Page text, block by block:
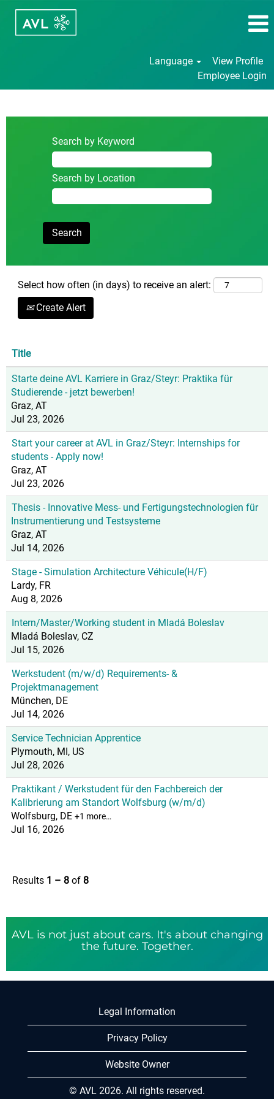
Language
View Profile
Employee Login
Search by Keyword
Search by Location
Select how often (in days) to receive an alert:
Create Alert
Title
Starte deine AVL Karriere in Graz/Steyr: Praktika für
Studierende - jetzt bewerben!
Graz, AT
Jul 23, 2026
Start your career at AVL in Graz/Steyr: Internships for
students - Apply now!
Graz, AT
Jul 23, 2026
Thesis - Innovative Mess- und Fertigungstechnologien für
Instrumentierung und Testsysteme
Graz, AT
Jul 14, 2026
Stage - Simulation Architecture Véhicule(H/F)
Lardy, FR
Aug 8, 2026
Intern/Master/Working student in Mladá Boleslav
Mladá Boleslav, CZ
Jul 15, 2026
Werkstudent (m/w/d) Requirements- &
Projektmanagement
München, DE
Jul 14, 2026
Service Technician Apprentice
Plymouth, MI, US
Jul 28, 2026
Praktikant / Werkstudent für den Fachbereich der
Kalibrierung am Standort Wolfsburg (w/m/d)
Wolfsburg, DE +1 more…
Jul 16, 2026
Results 1 – 8 of 8
AVL is not just about cars. It's about changing
the future. Together.
Legal Information
Privacy Policy
Website Owner
© AVL 2026. All rights reserved.